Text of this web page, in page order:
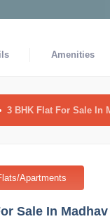
Amenities
3 BHK Flat For Sale In
Apartments
Sale In